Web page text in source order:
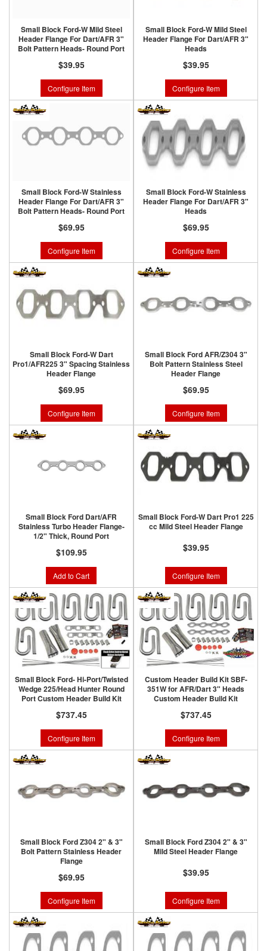
Small Block Ford-W Mild Steel
Header Flange For Dart/AFR 3"
Bolt Pattern Heads- Round Port
$39.95
Configure Item
Small Block Ford-W Mild Steel
Header Flange For Dart/AFR 3"
Heads
$39.95
Configure Item
Small Block Ford-W Stainless
Header Flange For Dart/AFR 3"
Bolt Pattern Heads- Round Port
$69.95
Configure Item
Small Block Ford-W Stainless
Header Flange For Dart/AFR 3"
Heads
$69.95
Configure Item
Small Block Ford-W Dart
Pro1/AFR225 3" Spacing Stainless
Header Flange
$69.95
Configure Item
Small Block Ford AFR/Z304 3"
Bolt Pattern Stainless Steel
Header Flange
$69.95
Configure Item
Small Block Ford Dart/AFR
Stainless Turbo Header Flange-
1/2" Thick, Round Port
$109.95
Add to Cart
Small Block Ford-W Dart Pro1 225
cc Mild Steel Header Flange
$39.95
Configure Item
Small Block Ford- Hi-Port/Twisted
Wedge 225/Head Hunter Round
Port Custom Header Build Kit
$737.45
Configure Item
Custom Header Build Kit SBF-
351W for AFR/Dart 3" Heads
Custom Header Build Kit
$737.45
Configure Item
Small Block Ford Z304 2" & 3"
Bolt Pattern Stainless Header
Flange
$69.95
Configure Item
Small Block Ford Z304 2" & 3"
Mild Steel Header Flange
$39.95
Configure Item